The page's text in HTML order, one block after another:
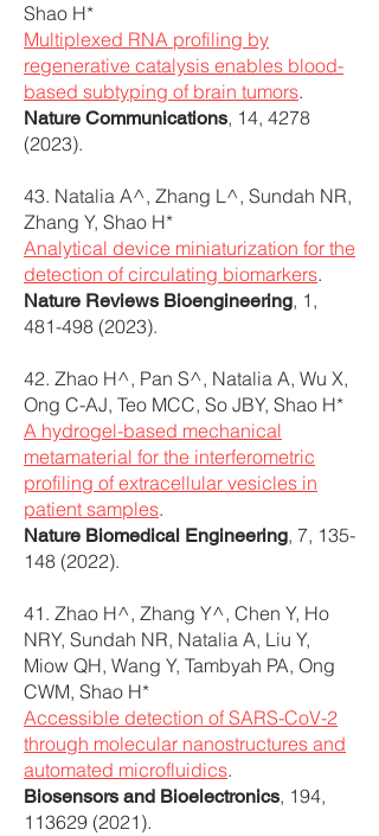
Shao H*
Multiplexed RNA profiling by
regenerative catalysis enables blood-
based subtyping of brain tumors.
Nature Communications, 14, 4278
(2023).
43. Natalia A^, Zhang L^, Sundah NR,
Zhang Y, Shao H*
Analytical device miniaturization for the
detection of circulating biomarkers.
Nature Reviews Bioengineering, 1,
481-498 (2023).
42. Zhao H^, Pan S^, Natalia A, Wu X,
Ong C-AJ, Teo MCC, So JBY, Shao H*
A hydrogel-based mechanical
metamaterial for the interferometric
profiling of extracellular vesicles in
patient samples.
Nature Biomedical Engineering, 7, 135-
148 (2022).
41. Zhao H^, Zhang Y^, Chen Y, Ho
NRY, Sundah NR, Natalia A, Liu Y,
Miow QH, Wang Y, Tambyah PA, Ong
CWM, Shao H*
Accessible detection of SARS-CoV-2
through molecular nanostructures and
automated microfluidics.
Biosensors and Bioelectronics, 194,
113629 (2021).